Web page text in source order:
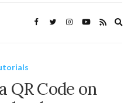
QR Code on